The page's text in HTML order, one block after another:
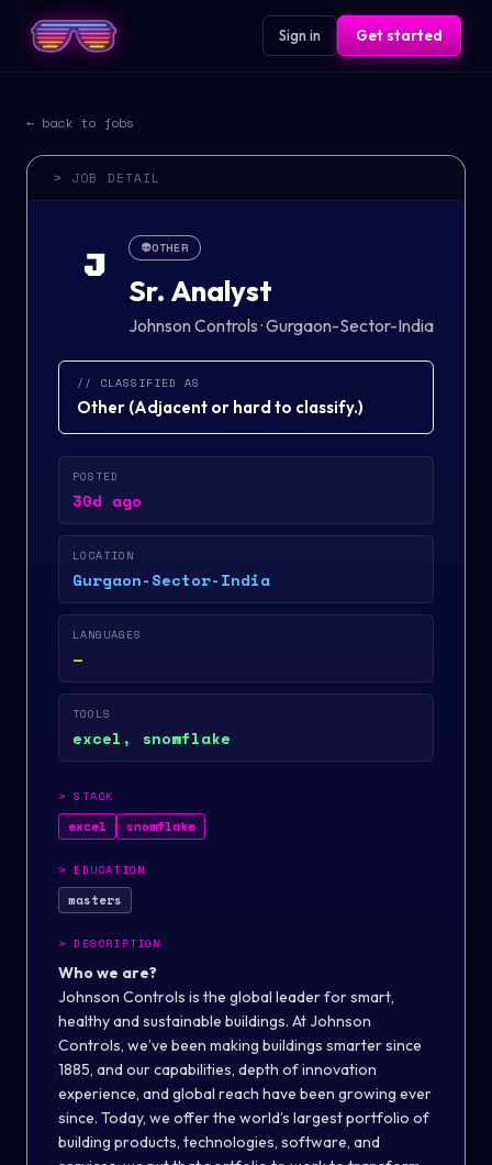
Sign in Get started
← back to jobs
> JOB DETAIL
J 👽OTHER
Sr. Analyst
Johnson Controls·Gurgaon-Sector-India
// CLASSIFIED AS
Other (Adjacent or hard to classify.)
POSTED
30d ago
LOCATION
Gurgaon-Sector-India
LANGUAGES
—
TOOLS
excel, snowflake
>STACK
excel snowflake
> EDUCATION
masters
>DESCRIPTION
Who we are?
Johnson Controls is the global leader for smart,
healthy and sustainable buildings. At Johnson
Controls, we’ve been making buildings smarter since
1885, and our capabilities, depth of innovation
experience, and global reach have been growing ever
since. Today, we offer the world’s largest portfolio of
building products, technologies, software, and